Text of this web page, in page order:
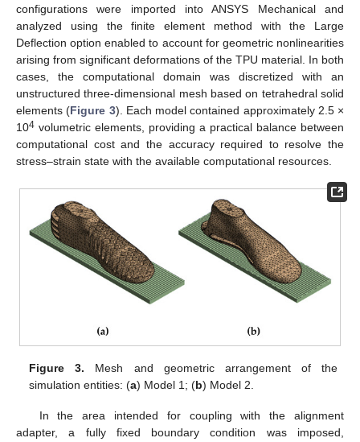
configurations were imported into ANSYS Mechanical and
analyzed using the finite element method with the Large
Deflection option enabled to account for geometric nonlinearities
arising from significant deformations of the TPU material. In both
cases, the computational domain was discretized with an
unstructured three-dimensional mesh based on tetrahedral solid
elements (Figure 3). Each model contained approximately 2.5 ×
104 volumetric elements, providing a practical balance between
computational cost and the accuracy required to resolve the
stress–strain state with the available computational resources.
Figure 3. Mesh and geometric arrangement of the
simulation entities: (a) Model 1; (b) Model 2.
In the area intended for coupling with the alignment
adapter, a fully fixed boundary condition was imposed,